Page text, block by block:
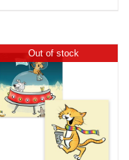
Out of stock